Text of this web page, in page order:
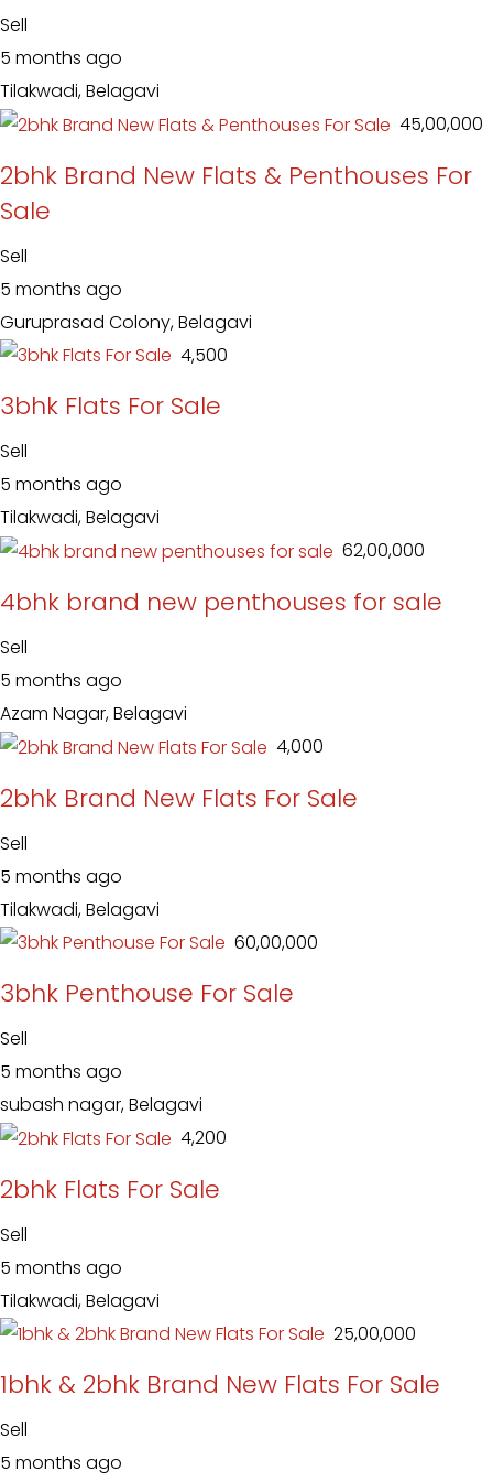
Sell
5 months ago
Tilakwadi, Belagavi
₹ 45,00,000
2bhk Brand New Flats & Penthouses For
Sale
Sell
5 months ago
Guruprasad Colony, Belagavi
₹ 4,500
3bhk Flats For Sale
Sell
5 months ago
Tilakwadi, Belagavi
₹ 62,00,000
4bhk brand new penthouses for sale
Sell
5 months ago
Azam Nagar, Belagavi
₹ 4,000
2bhk Brand New Flats For Sale
Sell
5 months ago
Tilakwadi, Belagavi
₹ 60,00,000
3bhk Penthouse For Sale
Sell
5 months ago
subash nagar, Belagavi
₹ 4,200
2bhk Flats For Sale
Sell
5 months ago
Tilakwadi, Belagavi
₹ 25,00,000
1bhk & 2bhk Brand New Flats For Sale
Sell
5 months ago